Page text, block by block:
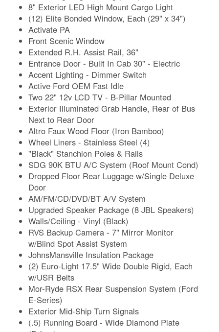
8" Exterior LED High Mount Cargo Light
(12) Elite Bonded Window, Each (29" x 34")
Activate PA
Front Scenic Window
Extended R.H. Assist Rail, 36"
Entrance Door - Built In Cab 30" - Electric
Accent Lighting - Dimmer Switch
Active Ford OEM Fast Idle
Two 22" 12v LCD TV - B-Pillar Mounted
Exterior Illuminated Grab Handle, Rear of Bus
Next to Rear Door
Altro Faux Wood Floor (Iron Bamboo)
Wheel Liners - Stainless Steel (4)
"Black" Stanchion Poles & Rails
SDG 90K BTU A/C System (Roof Mount Cond)
Dropped Floor Rear Luggage w/Single Deluxe
Door
AM/FM/CD/DVD/BT A/V System
Upgraded Speaker Package (8 JBL Speakers)
Walls/Ceiling - Vinyl (Black)
RVS Backup Camera - 7" Mirror Monitor
w/Blind Spot Assist System
JohnsMansville Insulation Package
(2) Euro-Light 17.5" Wide Double Rigid, Each
w/USR Belts
Mor-Ryde RSX Rear Suspension System (Ford
E-Series)
Exterior Mid-Ship Turn Signals
(.5) Running Board - Wide Diamond Plate